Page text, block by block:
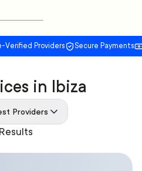
Verified Providers Secure Payments
in Ibiza
Providers